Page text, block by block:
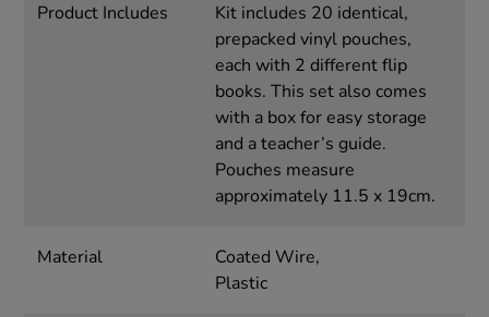
Product Includes
Kit includes 20 identical,
prepacked vinyl pouches,
each with 2 different flip
books. This set also comes
with a box for easy storage
and a teacher’s guide.
Pouches measure
approximately 11.5 x 19cm.
Material
Coated Wire,
Plastic